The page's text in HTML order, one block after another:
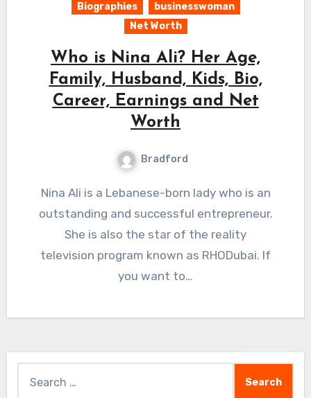
Biographies
businesswoman
Net Worth
Who is Nina Ali? Her Age,
Family, Husband, Kids, Bio,
Career, Earnings and Net
Worth
Bradford
Nina Ali is a Lebanese-born lady who is an
outstanding and successful entrepreneur.
She is also the star of the reality
television program known as RHODubai. If
you want to…
for: